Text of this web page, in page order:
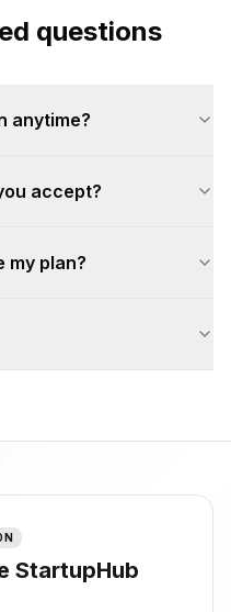
questions
anytime?
accept?
my plan?
StartupHub